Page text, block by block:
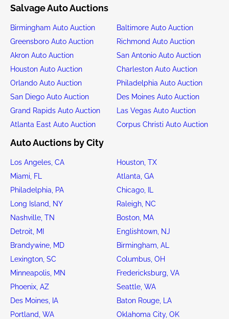
Salvage Auto Auctions
Birmingham Auto Auction
Baltimore Auto Auction
Greensboro Auto Auction
Richmond Auto Auction
Akron Auto Auction
San Antonio Auto Auction
Houston Auto Auction
Charleston Auto Auction
Orlando Auto Auction
Philadelphia Auto Auction
San Diego Auto Auction
Des Moines Auto Auction
Grand Rapids Auto Auction
Las Vegas Auto Auction
Atlanta East Auto Auction
Corpus Christi Auto Auction
Auto Auctions by City
Los Angeles, CA
Houston, TX
Miami, FL
Atlanta, GA
Philadelphia, PA
Chicago, IL
Long Island, NY
Raleigh, NC
Nashville, TN
Boston, MA
Detroit, MI
Englishtown, NJ
Brandywine, MD
Birmingham, AL
Lexington, SC
Columbus, OH
Minneapolis, MN
Fredericksburg, VA
Phoenix, AZ
Seattle, WA
Des Moines, IA
Baton Rouge, LA
Portland, WA
Oklahoma City, OK